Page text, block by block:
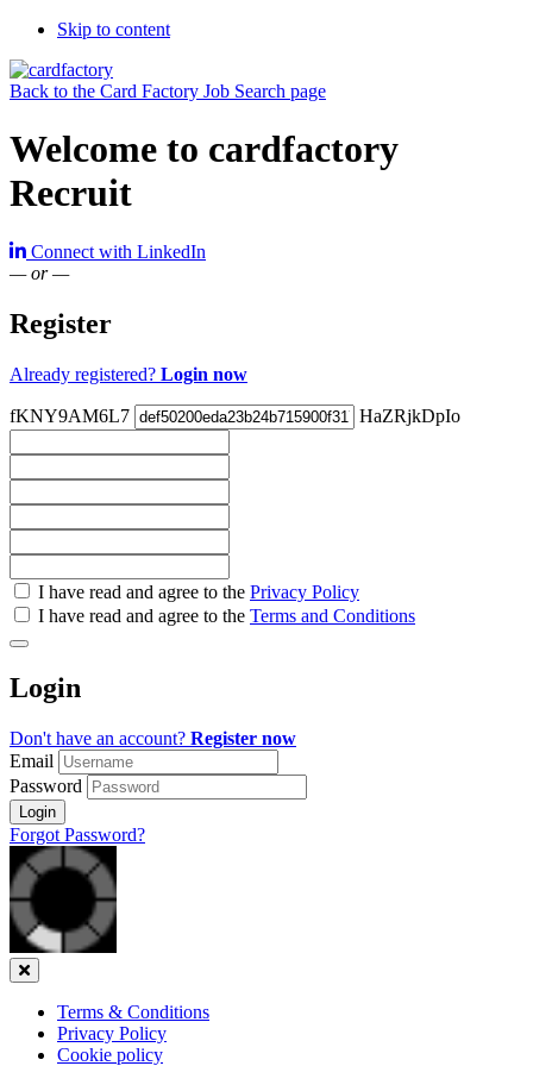
Skip to content
Back to the Card Factory Job Search page
Welcome to cardfactory
Recruit
Connect with LinkedIn
— or —
Register
Already registered? Login now
fKNY9AM6L7 HaZRjkDpIo
Check
all
Check
all
recommended
I have read and agree to the Privacy Policy
I have read and agree to the Terms and Conditions
Login
Don't have an account? Register now
Email
Password
Login
Forgot Password?
Close
Terms & Conditions
Privacy Policy
Cookie policy